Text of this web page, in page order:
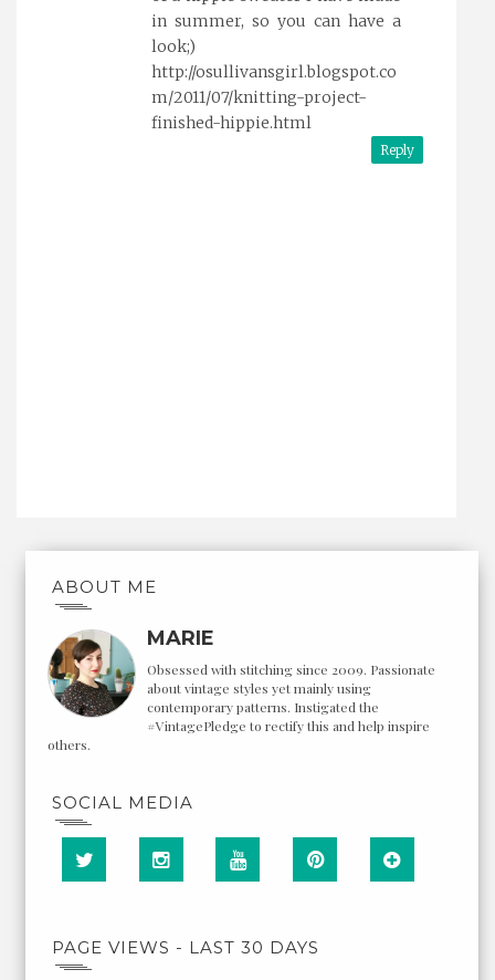
in summer, so you can have a
look;)
http://osullivansgirl.blogspot.co
m/2011/07/knitting-project-
finished-hippie.html
Reply
ABOUT ME
MARIE
Obsessed with stitching since 2009. Passionate
about vintage styles yet mainly using
contemporary patterns. Instigated the
#VintagePledge to rectify this and help inspire
others.
SOCIAL MEDIA
PAGE VIEWS - LAST 30 DAYS